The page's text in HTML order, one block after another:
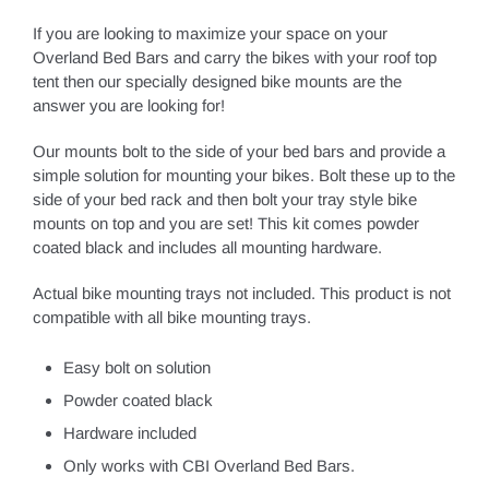
If you are looking to maximize your space on your
Overland Bed Bars and carry the bikes with your roof top
tent then our specially designed bike mounts are the
answer you are looking for!
Our mounts bolt to the side of your bed bars and provide a
simple solution for mounting your bikes. Bolt these up to the
side of your bed rack and then bolt your tray style bike
mounts on top and you are set! This kit comes powder
coated black and includes all mounting hardware.
Actual bike mounting trays not included. This product is not
compatible with all bike mounting trays.
Easy bolt on solution
Powder coated black
Hardware included
Only works with CBI Overland Bed Bars.